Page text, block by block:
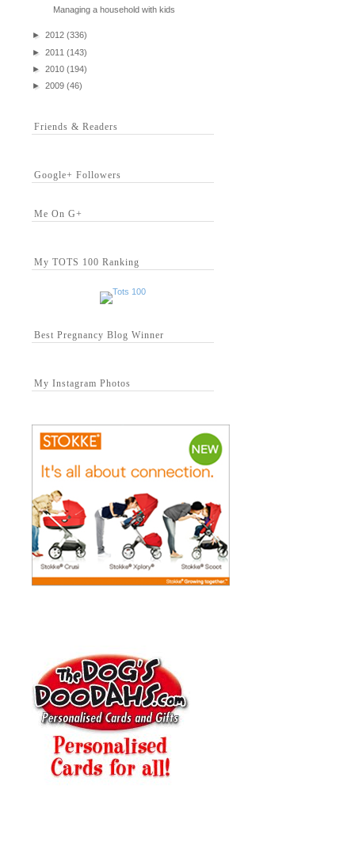
Managing a household with kids
► 2012 (336)
►
2011 (143)
►
2010 (194)
►
2009 (46)
Friends & Readers
Google+ Followers
Me On G+
My TOTS 100 Ranking
Best Pregnancy Blog Winner
My Instagram Photos